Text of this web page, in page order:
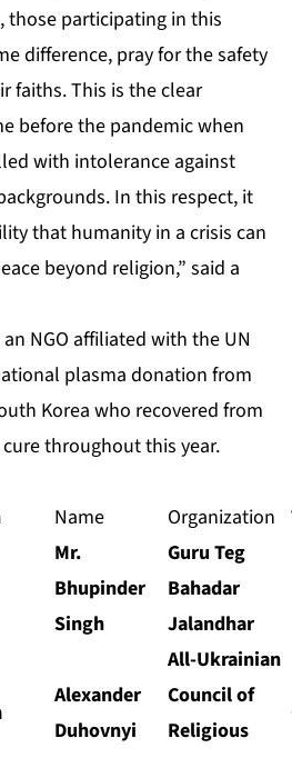
those participating in this
difference, pray for the safety
faiths. This is the clear
before the pandemic when
with intolerance against
In this respect, it
that humanity in a crisis can
beyond religion,” said a
NGO affiliated with the UN
plasma donation from
Korea who recovered from
cure throughout this year.
Name Organization
Mr.
Bhupinder
Singh
Guru Teg
Bahadar
Jalandhar
Alexander
Duhovnyi
All-Ukrainian
Council of
Religious